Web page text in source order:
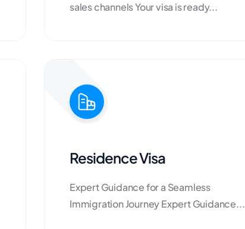
sales channels Your visa is ready...
Residence Visa
Expert Guidance for a Seamless
Immigration Journey Expert Guidance...